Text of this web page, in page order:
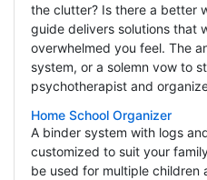
the clutter? Is there a better
guide delivers solutions that
overwhelmed you feel. The
system, or a solemn vow to
psychotherapist and
Home School Organizer
A binder system with logs
customized to suit your
be used for multiple children